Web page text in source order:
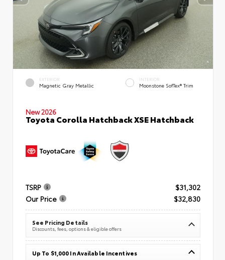
EXTERIOR
Magnetic Gray Metallic
INTERIOR
Moonstone SofTex® Trim
New 2026
Toyota Corolla Hatchback XSE Hatchback
TSRP
$31,302
Our Price
$32,830
See Pricing Details
Discounts, fees, options & eligible offers
Up To $1,000 In Available Incentives